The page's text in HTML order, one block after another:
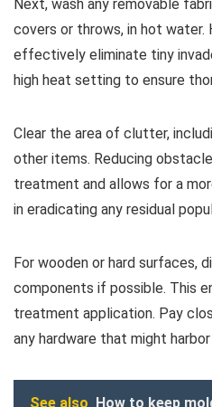
Next, wash any removable
covers or throws, in hot water.
effectively eliminate tiny
high heat setting to ensure
Clear the area of clutter,
other items. Reducing
treatment and allows for a
in eradicating any residual
For wooden or hard surfaces,
components if possible. This
treatment application. Pay
any hardware that might
See also How to keep